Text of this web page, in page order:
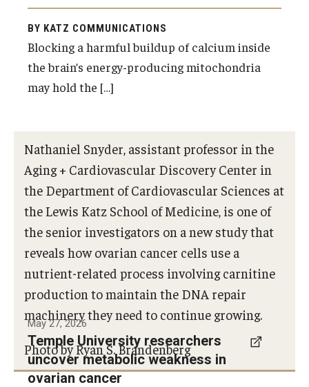
Graduate Medical Education
Health Justice and Bioethics Program
Narrative Medicine Program
Physician Assistant Program
Admissions
Financial Aid
Research
Basic Science Departments
Research Centers
BY KATZ COMMUNICATIONS
Blocking a harmful buildup of calcium inside
the brain’s energy-producing mitochondria
may hold the […]
Nathaniel Snyder, assistant professor in the
Aging + Cardiovascular Discovery Center in
the Department of Cardiovascular Sciences at
the Lewis Katz School of Medicine, is one of
the senior investigators on a new study that
reveals how ovarian cancer cells use a
nutrient-related process involving carnitine
production to maintain the DNA repair
machinery they need to continue growing.
Photo by Ryan S. Brandenberg
May 27, 2026
Temple University researchers
uncover metabolic weakness in
ovarian cancer